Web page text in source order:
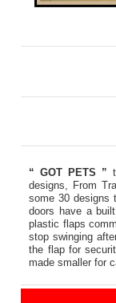
“ GOT PETS ”
designs, From
some 30 designs
doors have a
plastic flaps
stop swinging
the flap for
made smaller for